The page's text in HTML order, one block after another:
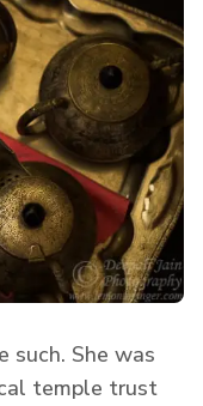
such. She was
temple trust